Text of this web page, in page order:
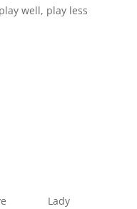
well, play less
Lady